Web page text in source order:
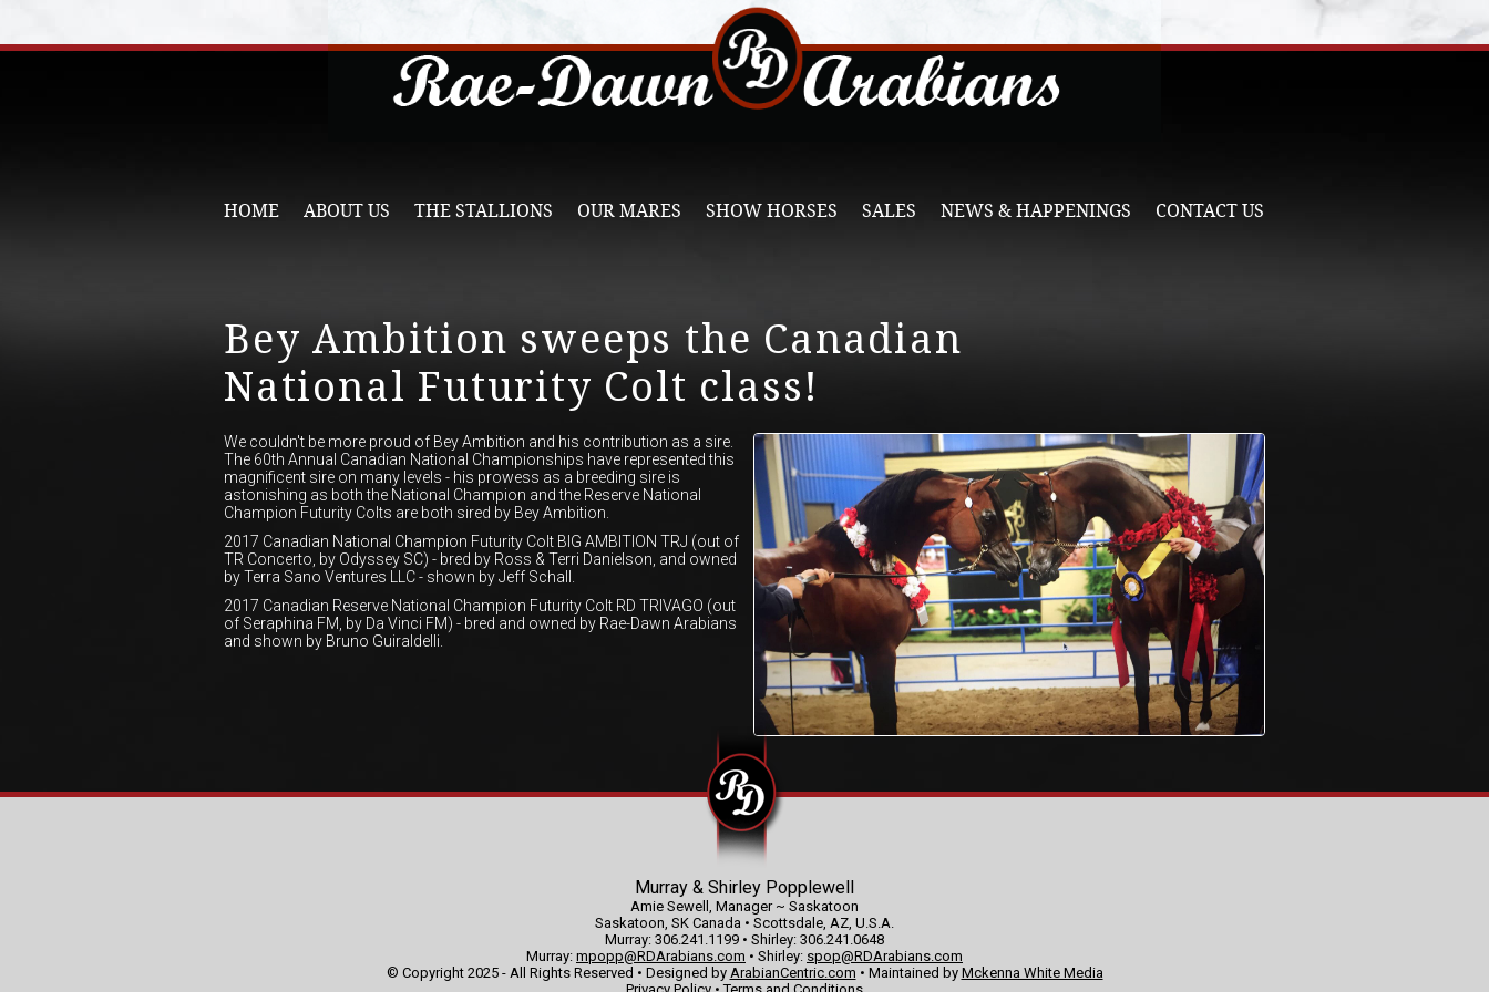
HOME ABOUT US THE STALLIONS OUR MARES SHOW HORSES SALES NEWS & HAPPENINGS CONTACT US
Bey Ambition sweeps the Canadian
National Futurity Colt class!
We couldn't be more proud of Bey Ambition and his contribution as a sire.
The 60th Annual Canadian National Championships have represented this
magnificent sire on many levels - his prowess as a breeding sire is
astonishing as both the National Champion and the Reserve National
Champion Futurity Colts are both sired by Bey Ambition.
2017 Canadian National Champion Futurity Colt BIG AMBITION TRJ (out of
TR Concerto, by Odyssey SC) - bred by Ross & Terri Danielson, and owned
by Terra Sano Ventures LLC - shown by Jeff Schall.
2017 Canadian Reserve National Champion Futurity Colt RD TRIVAGO (out
of Seraphina FM, by Da Vinci FM) - bred and owned by Rae-Dawn Arabians
and shown by Bruno Guiraldelli.
Murray & Shirley Popplewell
Amie Sewell, Manager ~ Saskatoon
Saskatoon, SK Canada • Scottsdale, AZ, U.S.A.
Murray: 306.241.1199 • Shirley: 306.241.0648
Murray: mpopp@RDArabians.com • Shirley: spop@RDArabians.com
© Copyright 2025 - All Rights Reserved • Designed by ArabianCentric.com • Maintained by Mckenna White Media